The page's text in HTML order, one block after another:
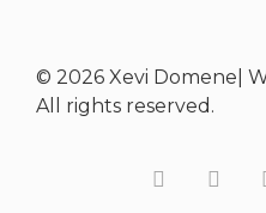
© 2026 Xevi Domene|
All rights reserved.